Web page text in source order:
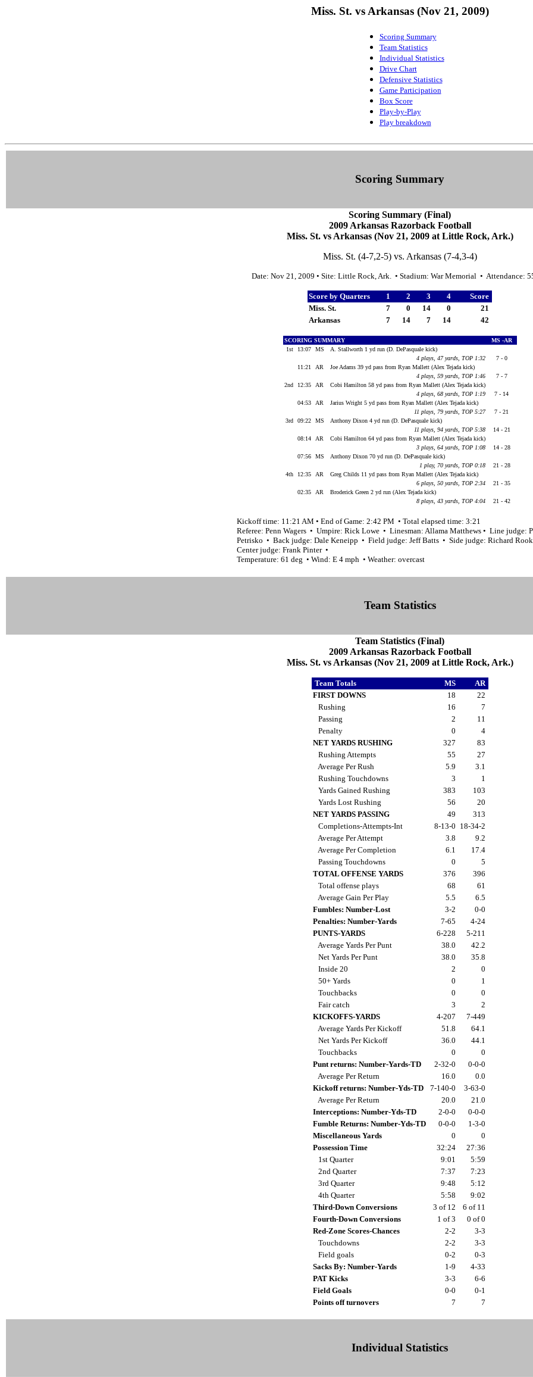
Miss. St. vs Arkansas (Nov 21, 2009)
Scoring Summary
Team Statistics
Individual Statistics
Drive Chart
Defensive Statistics
Game Participation
Box Score
Play-by-Play
Play breakdown
Scoring Summary
Scoring Summary (Final)
2009 Arkansas Razorback Football
Miss. St. vs Arkansas (Nov 21, 2009 at Little Rock, Ark.)
Miss. St. (4-7,2-5) vs. Arkansas (7-4,3-4)
Date: Nov 21, 2009 • Site: Little Rock, Ark. • Stadium: War Memorial • Attendance:
Score by Quarters 1 2 3 4
Score
Miss. St.
7 0 14 0
21
Arkansas
7 14 7 14 42
SCORING SUMMARY
MS -AR
1st
13:07 MS
A. Stallworth 1 yd run (D. DePasquale kick)
4 plays, 47 yards, TOP 1:32
7 - 0
11:21
AR
Joe Adams 39 yd pass from Ryan Mallett (Alex Tejada kick)
4 plays, 59 yards, TOP 1:46
7 - 7
2nd
12:35 AR
Cobi Hamilton 58 yd pass from Ryan Mallett (Alex Tejada kick)
4 plays, 68 yards, TOP 1:19
7 - 14
04:53
AR
Jarius Wright 5 yd pass from Ryan Mallett (Alex Tejada kick)
11 plays, 79 yards, TOP 5:27
7 - 21
3rd
09:22 MS
Anthony Dixon 4 yd run (D. DePasquale kick)
11 plays, 94 yards, TOP 5:38
14 - 21
08:14
AR
Cobi Hamilton 64 yd pass from Ryan Mallett (Alex Tejada kick)
3 plays, 64 yards, TOP 1:08
14 - 28
07:56
MS
Anthony Dixon 70 yd run (D. DePasquale kick)
1 play, 70 yards, TOP 0:18
21 - 28
4th
12:35 AR
Greg Childs 11 yd pass from Ryan Mallett (Alex Tejada kick)
6 plays, 50 yards, TOP 2:34
21 - 35
02:35
AR
Broderick Green 2 yd run (Alex Tejada kick)
8 plays, 43 yards, TOP 4:04
21 - 42
Kickoff time: 11:21 AM • End of Game: 2:42 PM • Total elapsed time: 3:21
Referee: Penn Wagers • Umpire: Rick Lowe • Linesman: Allama Matthews • Line judge:
Petrisko • Back judge: Dale Keneipp • Field judge: Jeff Batts • Side judge: Richard
Center judge: Frank Pinter •
Temperature: 61 deg • Wind: E 4 mph • Weather: overcast
Team Statistics
Team Statistics (Final)
2009 Arkansas Razorback Football
Miss. St. vs Arkansas (Nov 21, 2009 at Little Rock, Ark.)
Team Totals MS
AR
FIRST DOWNS
18
22
Rushing
16
7
Passing
2
11
Penalty
0
4
NET YARDS RUSHING
327
83
Rushing Attempts
55
27
Average Per Rush
5.9
3.1
Rushing Touchdowns
3
1
Yards Gained Rushing
383
103
Yards Lost Rushing
56
20
NET YARDS PASSING
49
313
Completions-Attempts-Int
8-13-0 18-34-2
Average Per Attempt
3.8
9.2
Average Per Completion
6.1
17.4
Passing Touchdowns
0
5
TOTAL OFFENSE YARDS
376
396
Total offense plays
68
61
Average Gain Per Play
5.5
6.5
Fumbles: Number-Lost
3-2
0-0
Penalties: Number-Yards
7-65
4-24
PUNTS-YARDS
6-228
5-211
Average Yards Per Punt
38.0
42.2
Net Yards Per Punt
38.0
35.8
Inside 20
2
0
50+ Yards
0
1
Touchbacks
0
0
Fair catch
3
2
KICKOFFS-YARDS
4-207
7-449
Average Yards Per Kickoff
51.8
64.1
Net Yards Per Kickoff
36.0
44.1
Touchbacks
0
0
Punt returns: Number-Yards-TD
2-32-0
0-0-0
Average Per Return
16.0
0.0
Kickoff returns: Number-Yds-TD
7-140-0
3-63-0
Average Per Return
20.0
21.0
Interceptions: Number-Yds-TD
2-0-0
0-0-0
Fumble Returns: Number-Yds-TD
0-0-0
1-3-0
Miscellaneous Yards
0
0
Possession Time
32:24
27:36
1st Quarter
9:01
5:59
2nd Quarter
7:37
7:23
3rd Quarter
9:48
5:12
4th Quarter
5:58
9:02
Third-Down Conversions
3 of 12
6 of 11
Fourth-Down Conversions
1 of 3
0 of 0
Red-Zone Scores-Chances
2-2
3-3
Touchdowns
2-2
3-3
Field goals
0-2
0-3
Sacks By: Number-Yards
1-9
4-33
PAT Kicks
3-3
6-6
Field Goals
0-0
0-1
Points off turnovers
7 7
Individual Statistics